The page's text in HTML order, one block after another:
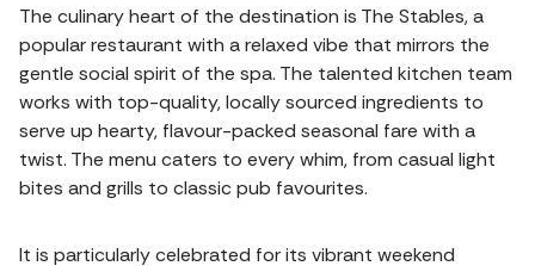
The culinary heart of the destination is The Stables, a
popular restaurant with a relaxed vibe that mirrors the
gentle social spirit of the spa. The talented kitchen team
works with top-quality, locally sourced ingredients to
serve up hearty, flavour-packed seasonal fare with a
twist. The menu caters to every whim, from casual light
bites and grills to classic pub favourites.
It is particularly celebrated for its vibrant weekend